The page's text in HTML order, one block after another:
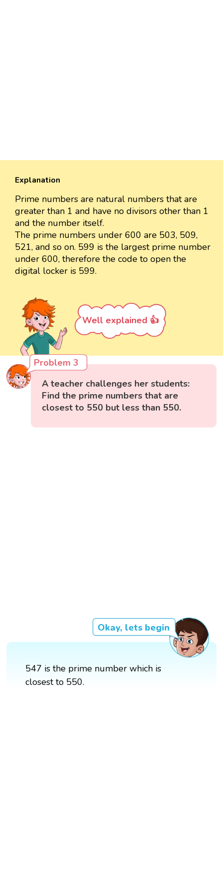
Explanation
Prime numbers are natural numbers that are
greater than 1 and have no divisors other than 1
and the number itself.
The prime numbers under 600 are 503, 509,
521, and so on. 599 is the largest prime number
under 600, therefore the code to open the
digital locker is 599.
Well explained 👍
Problem 3
A teacher challenges her students:
Find the prime numbers that are
closest to 550 but less than 550.
Okay, lets begin
547 is the prime number which is
closest to 550.